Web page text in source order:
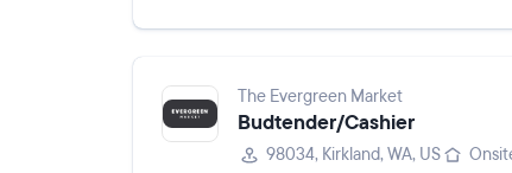
The Evergreen Market
Budtender/Cashier
98034, Kirkland, WA, US